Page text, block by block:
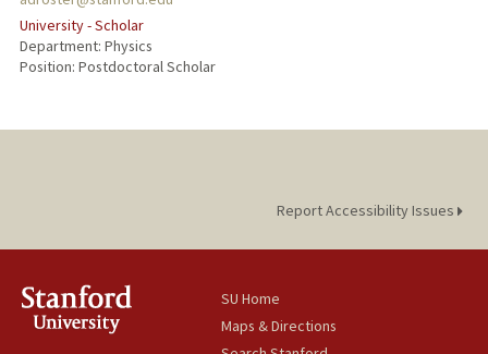
University - Scholar
Department: Physics
Position: Postdoctoral Scholar
Report Accessibility Issues
SU Home
Maps & Directions